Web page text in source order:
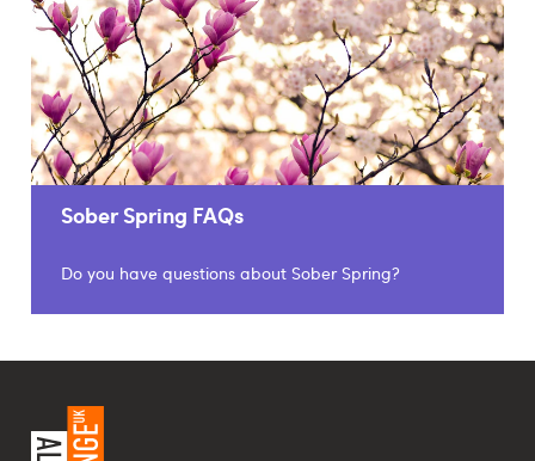
Sober Spring FAQs
Do you have questions about Sober Spring?